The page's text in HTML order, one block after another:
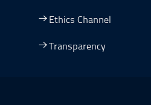
Ethics Channel
Transparency